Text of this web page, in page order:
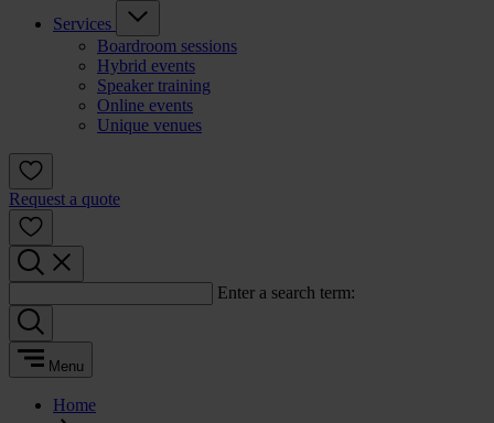
Services
Boardroom sessions
Hybrid events
Speaker training
Online events
Unique venues
Request a quote
Enter a search term:
Menu
Home